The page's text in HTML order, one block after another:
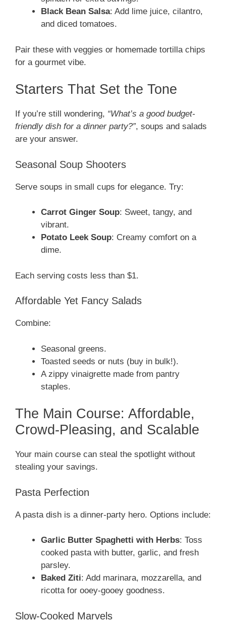
Black Bean Salsa: Add lime juice, cilantro,
and diced tomatoes.
Pair these with veggies or homemade tortilla chips
for a gourmet vibe.
Starters That Set the Tone
If you’re still wondering, “What’s a good budget-
friendly dish for a dinner party?”, soups and salads
are your answer.
Seasonal Soup Shooters
Serve soups in small cups for elegance. Try:
Carrot Ginger Soup: Sweet, tangy, and
vibrant.
Potato Leek Soup: Creamy comfort on a
dime.
Each serving costs less than $1.
Affordable Yet Fancy Salads
Combine:
Seasonal greens.
Toasted seeds or nuts (buy in bulk!).
A zippy vinaigrette made from pantry
staples.
The Main Course: Affordable,
Crowd-Pleasing, and Scalable
Your main course can steal the spotlight without
stealing your savings.
Pasta Perfection
A pasta dish is a dinner-party hero. Options include:
Garlic Butter Spaghetti with Herbs: Toss
cooked pasta with butter, garlic, and fresh
parsley.
Baked Ziti: Add marinara, mozzarella, and
ricotta for ooey-gooey goodness.
Slow-Cooked Marvels